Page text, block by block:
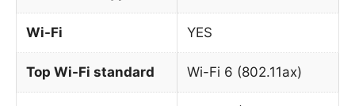
Wi-Fi YES
Top Wi-Fi standard Wi-Fi 6 (802.11ax)